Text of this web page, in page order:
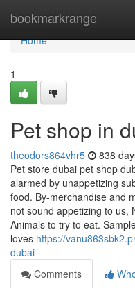
bookmarkrange
Home
Home
1
Pet shop in
theodors864vhr5 838
Pet store dubai pet shop
alarmed by unappetizing
food. By-merchandise and
not sound appetizing to us,
Animals to try to eat.
loves https://
dubai
Comments